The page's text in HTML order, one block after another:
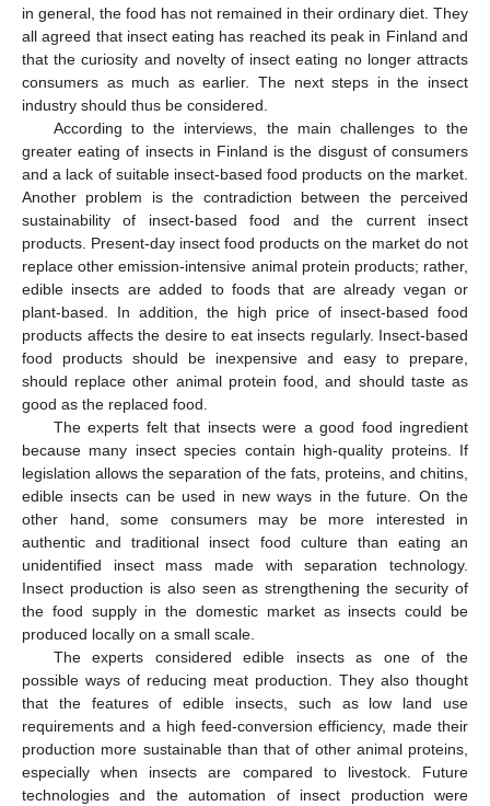
in general, the food has not remained in their ordinary diet. They
all agreed that insect eating has reached its peak in Finland and
that the curiosity and novelty of insect eating no longer attracts
consumers as much as earlier. The next steps in the insect
industry should thus be considered.
According to the interviews, the main challenges to the
greater eating of insects in Finland is the disgust of consumers
and a lack of suitable insect-based food products on the market.
Another problem is the contradiction between the perceived
sustainability of insect-based food and the current insect
products. Present-day insect food products on the market do not
replace other emission-intensive animal protein products; rather,
edible insects are added to foods that are already vegan or
plant-based. In addition, the high price of insect-based food
products affects the desire to eat insects regularly. Insect-based
food products should be inexpensive and easy to prepare,
should replace other animal protein food, and should taste as
good as the replaced food.
The experts felt that insects were a good food ingredient
because many insect species contain high-quality proteins. If
legislation allows the separation of the fats, proteins, and chitins,
edible insects can be used in new ways in the future. On the
other hand, some consumers may be more interested in
authentic and traditional insect food culture than eating an
unidentified insect mass made with separation technology.
Insect production is also seen as strengthening the security of
the food supply in the domestic market as insects could be
produced locally on a small scale.
The experts considered edible insects as one of the
possible ways of reducing meat production. They also thought
that the features of edible insects, such as low land use
requirements and a high feed-conversion efficiency, made their
production more sustainable than that of other animal proteins,
especially when insects are compared to livestock. Future
technologies and the automation of insect production were